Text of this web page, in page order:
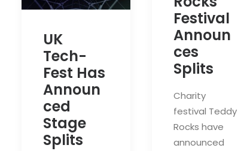
UK
Tech-
Fest Has
Announ
ced
Stage
Splits
Festival
Announ
ces
Splits
Charity
festival Teddy
Rocks have
announced